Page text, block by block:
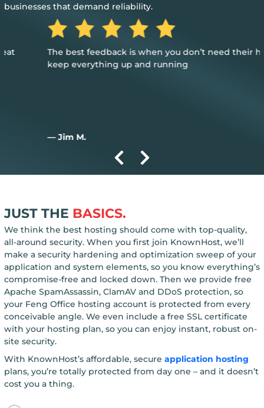
businesses that demand reliability.
The best feedback is when you don’t need their help to
keep everything up and running
JUST THE BASICS.
We think the best hosting should come with top-quality,
all-around security. When you first join KnownHost, we’ll
make a security hardening and optimization sweep of your
application and system elements, so you know everything’s
compromise-free and locked down. Then we provide free
Apache SpamAssassin, ClamAV and DDoS protection, so
your Feng Office hosting account is protected from every
conceivable angle. We even include a free SSL certificate
with your hosting plan, so you can enjoy instant, robust on-
site security.
With KnownHost’s affordable, secure application hosting
plans, you’re totally protected from day one – and it doesn’t
cost you a thing.